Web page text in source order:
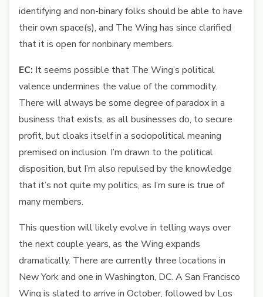
identifying and non-binary folks should be able to have
their own space(s), and The Wing has since clarified
that it is open for nonbinary members.
EC: It seems possible that The Wing’s political
valence undermines the value of the commodity.
There will always be some degree of paradox in a
business that exists, as all businesses do, to secure
profit, but cloaks itself in a sociopolitical meaning
premised on inclusion. I’m drawn to the political
disposition, but I’m also repulsed by the knowledge
that it’s not quite my politics, as I’m sure is true of
many members.
This question will likely evolve in telling ways over
the next couple years, as the Wing expands
dramatically. There are currently three locations in
New York and one in Washington, DC. A San Francisco
Wing is slated to arrive in October, followed by Los